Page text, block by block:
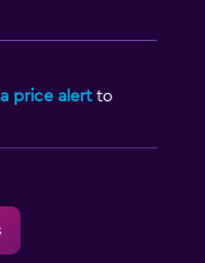
price alertto